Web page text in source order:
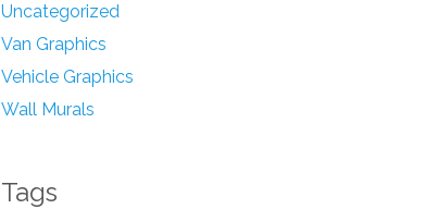
Uncategorized
Van Graphics
Vehicle Graphics
Wall Murals
Tags